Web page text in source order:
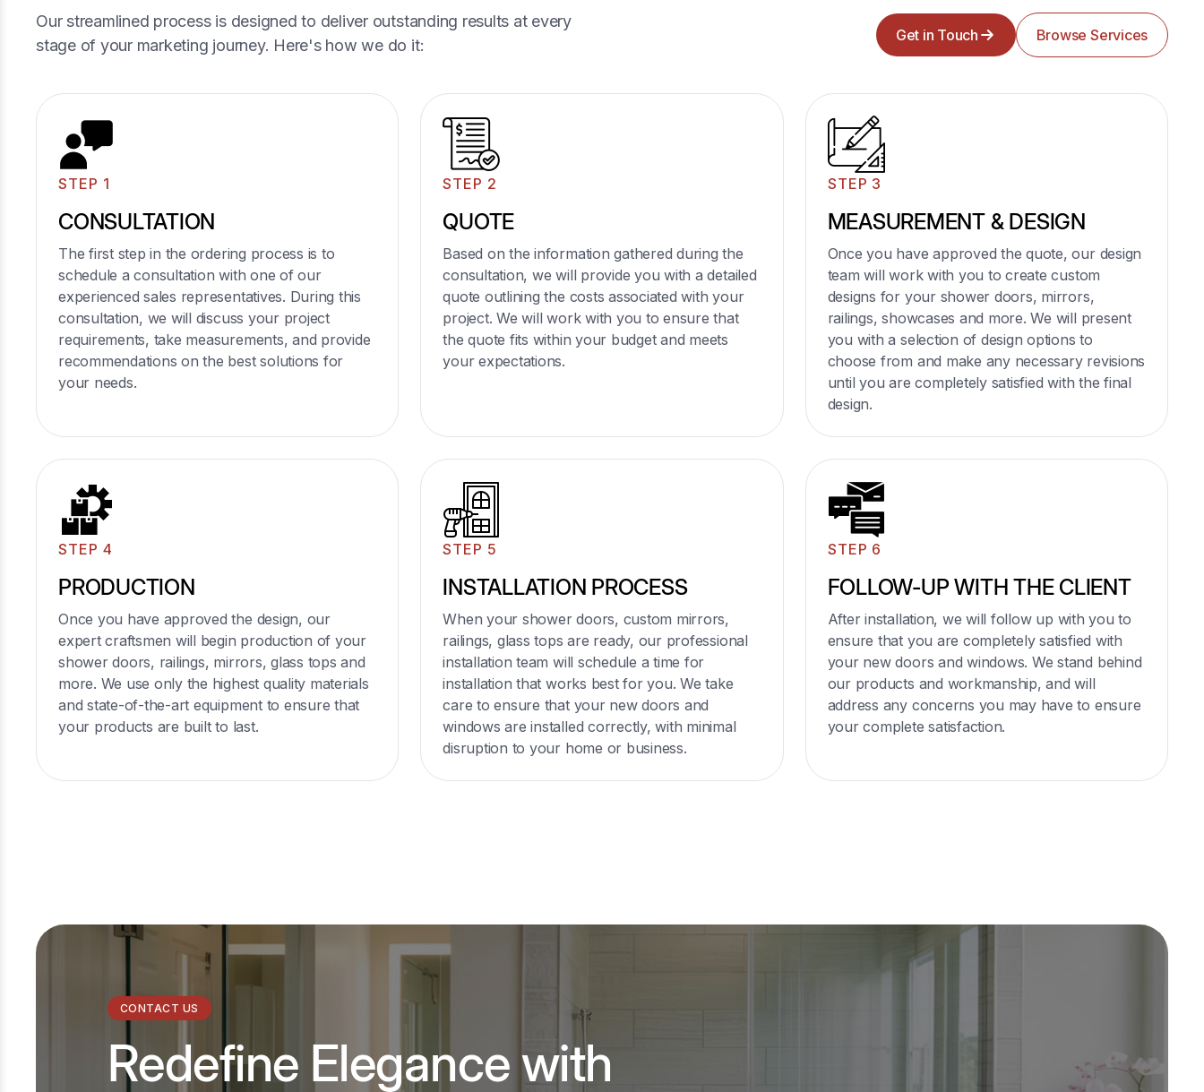
04
Interior Glass Doors and
Partitions
including sliding and hinged options.
open-plan homes or offices.
Learn More
Glass Table Tops and
tables, and side tables.
stores and living rooms.
Learn More
Wire Shelving & Closet
Oraganizer
shelving and smart layout.
Elegant closet organizers built for function, style,
and daily ease.
Learn More
Our streamlined process is designed to deliver outstanding results at every
stage of your marketing journey. Here's how we do it:
Get in Touch Browse Services
STEP 1
CONSULTATION
The first step in the ordering process is to
schedule a consultation with one of our
experienced sales representatives. During this
consultation, we will discuss your project
requirements, take measurements, and provide
recommendations on the best solutions for
your needs.
STEP 2
QUOTE
Based on the information gathered during the
consultation, we will provide you with a detailed
quote outlining the costs associated with your
project. We will work with you to ensure that
the quote fits within your budget and meets
your expectations.
STEP 3
MEASUREMENT & DESIGN
Once you have approved the quote, our design
team will work with you to create custom
designs for your shower doors, mirrors,
railings, showcases and more. We will present
you with a selection of design options to
choose from and make any necessary revisions
until you are completely satisfied with the final
design.
STEP 4
PRODUCTION
Once you have approved the design, our
expert craftsmen will begin production of your
shower doors, railings, mirrors, glass tops and
more. We use only the highest quality materials
and state-of-the-art equipment to ensure that
your products are built to last.
STEP 5
INSTALLATION PROCESS
When your shower doors, custom mirrors,
railings, glass tops are ready, our professional
installation team will schedule a time for
installation that works best for you. We take
care to ensure that your new doors and
windows are installed correctly, with minimal
disruption to your home or business.
STEP 6
FOLLOW-UP WITH THE CLIENT
After installation, we will follow up with you to
ensure that you are completely satisfied with
your new doors and windows. We stand behind
our products and workmanship, and will
address any concerns you may have to ensure
your complete satisfaction.
CONTACT US
Redefine Elegance with